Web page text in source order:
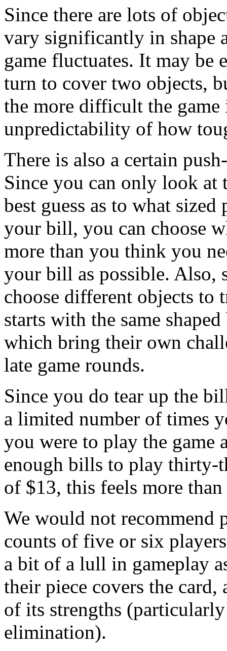
Since there are lots of
vary significantly in shape
game fluctuates. It may be
turn to cover two objects,
the more difficult the
unpredictability of how
There is also a certain
Since you can only look at
best guess as to what
your bill, you can choose
more than you think you
your bill as possible. Also,
choose different objects to
starts with the same
which bring their own
late game rounds.
Since you do tear up the
a limited number of times
you were to play the game
enough bills to play thirty-
of $13, this feels more than
We would not recommend
counts of five or six
a bit of a lull in gameplay
their piece covers the card,
of its strengths
elimination).